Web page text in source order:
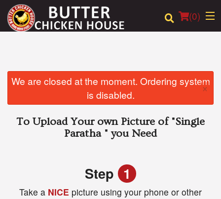
(0)
Order Online
Login
We are closed at the moment. Ordering system
is disabled.
×
To Upload Your own Picture of "Single
Paratha " you Need
Step 1
Take a NICE picture using your phone or other